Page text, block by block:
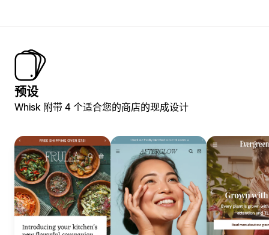
预设
Whisk 附带 4 个适合您的商店的现成设计